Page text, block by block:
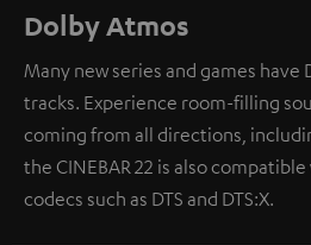
Dolby Atmos
Many new series and games have
tracks. Experience room-filling
coming from all directions,
the CINEBAR 22 is also
codecs such as DTS and DTS:X.